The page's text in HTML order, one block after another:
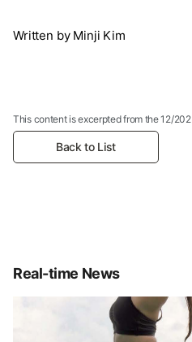
Written by Minji Kim
This content is excerpted from the 12/
Back to List
Real-time News